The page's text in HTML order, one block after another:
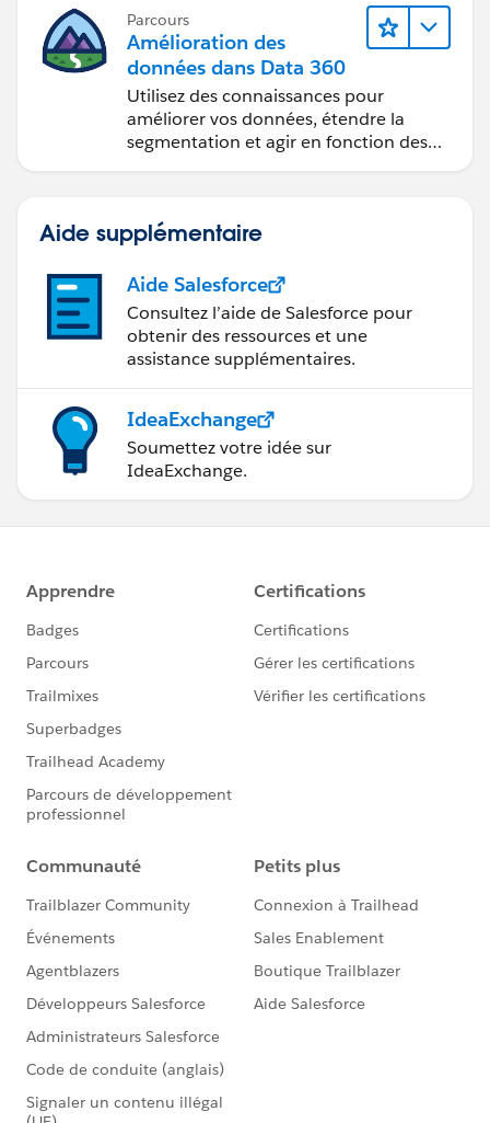
Parcours
Amélioration des
données dans Data 360
Utilisez des connaissances pour
améliorer vos données, étendre la
segmentation et agir en fonction des
Aide supplémentaire
Aide Salesforce
Consultez l’aide de Salesforce pour
obtenir des ressources et une
assistance supplémentaires.
IdeaExchange
Soumettez votre idée sur
IdeaExchange.